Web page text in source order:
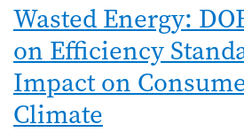
Wasted Energy:
on Efficiency
Impact on
Climate